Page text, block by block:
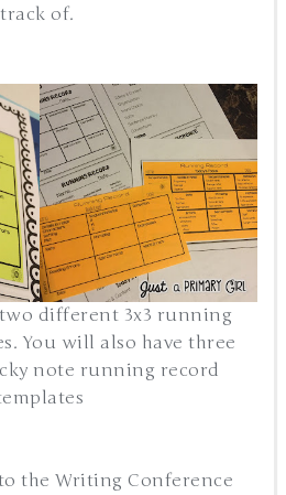
track of.
different 3x3 running
You will also have three
note running record
the Writing Conference